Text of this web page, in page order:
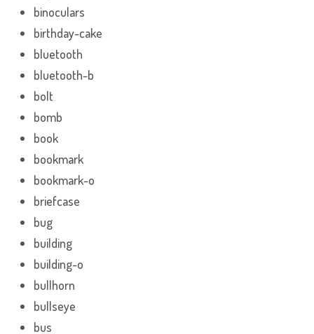
binoculars
birthday-cake
bluetooth
bluetooth-b
bolt
bomb
book
bookmark
bookmark-o
briefcase
bug
building
building-o
bullhorn
bullseye
bus